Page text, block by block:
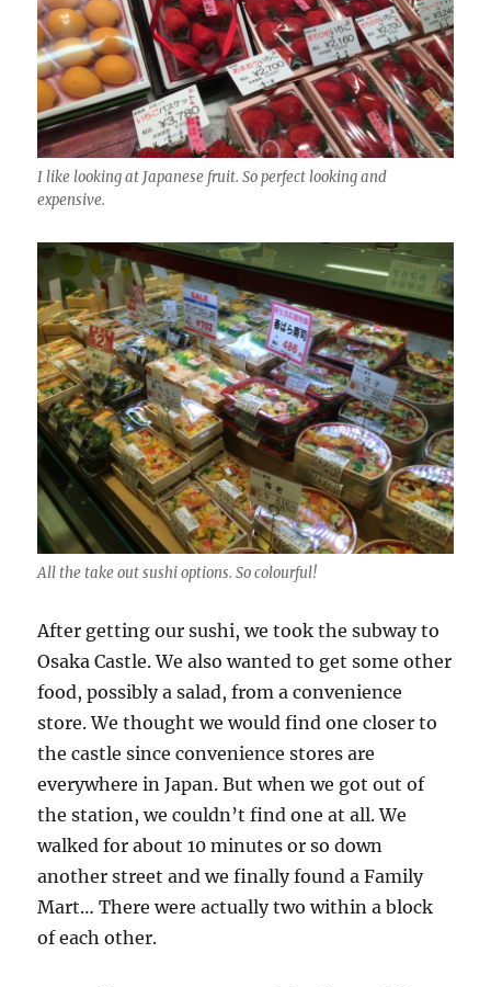
I like looking at Japanese fruit. So perfect looking and
expensive.
All the take out sushi options. So colourful!
After getting our sushi, we took the subway to
Osaka Castle. We also wanted to get some other
food, possibly a salad, from a convenience
store. We thought we would find one closer to
the castle since convenience stores are
everywhere in Japan. But when we got out of
the station, we couldn’t find one at all. We
walked for about 10 minutes or so down
another street and we finally found a Family
Mart… There were actually two within a block
of each other.